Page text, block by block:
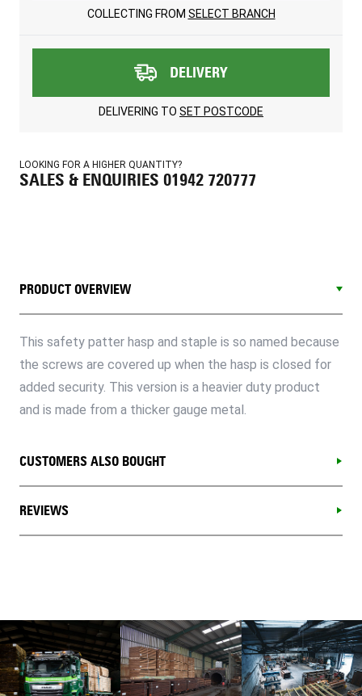
COLLECTING FROM SELECT BRANCH
DELIVERY
DELIVERING TO SET POSTCODE
LOOKING FOR A HIGHER QUANTITY?
SALES & ENQUIRIES 01942 720777
PRODUCT OVERVIEW
This safety patter hasp and staple is so named because
the screws are covered up when the hasp is closed for
added security. This version is a heavier duty product
and is made from a thicker gauge metal.
CUSTOMERS ALSO BOUGHT
REVIEWS